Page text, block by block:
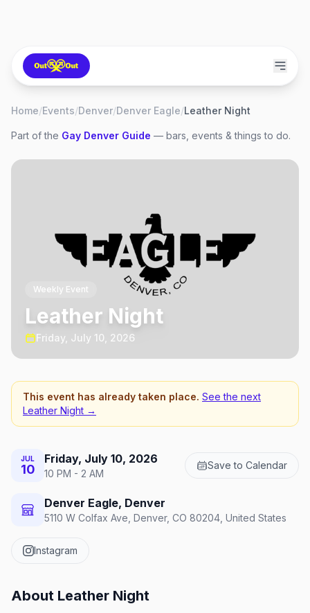
Home/Events/Denver/Denver Eagle/Leather Night
Part of the Gay Denver Guide — bars, events & things to do.
Weekly Event
Leather Night
Friday, July 10, 2026
This event has already taken place. See the next
Leather Night →
JUL
10
Friday, July 10, 2026
10 PM - 2 AM
Save to Calendar
Denver Eagle, Denver
5110 W Colfax Ave, Denver, CO 80204, United States
Instagram
About Leather Night